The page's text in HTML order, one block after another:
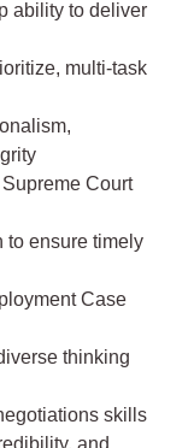
ability to deliver
multi-task
Court
to ensure timely
Case
thinking
skills